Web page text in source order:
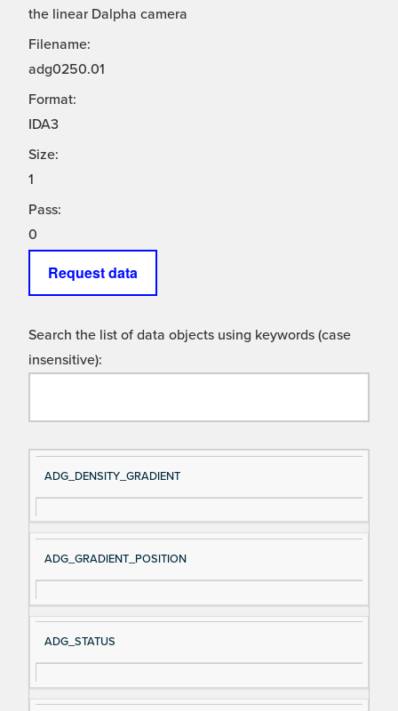
the linear Dalpha camera
Filename:
adg0250.01
Format:
IDA3
Size:
1
Pass:
0
Request data
Search the list of data objects using keywords (case
insensitive):
Si
gn
al
e
D
es
cri
ADG_DENSITY_GRADIENT
ADG_GRADIENT_POSITION
ADG_STATUS